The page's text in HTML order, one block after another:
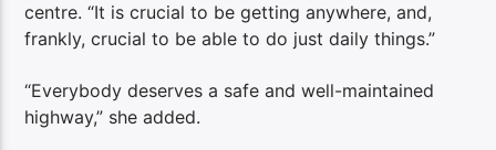
centre. “It is crucial to be getting anywhere, and,
frankly, crucial to be able to do just daily things.”
“Everybody deserves a safe and well-maintained
highway,” she added.